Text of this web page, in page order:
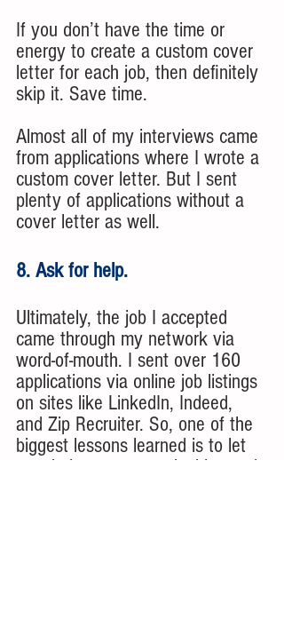
If you don’t have the time or
energy to create a custom cover
letter for each job, then definitely
skip it. Save time.
Almost all of my interviews came
from applications where I wrote a
custom cover letter. But I sent
plenty of applications without a
cover letter as well.
8. Ask for help.
Ultimately, the job I accepted
came through my network via
word-of-mouth. I sent over 160
applications via online job listings
on sites like LinkedIn, Indeed,
and Zip Recruiter. So, one of the
biggest lessons learned is to let
people know you are looking and